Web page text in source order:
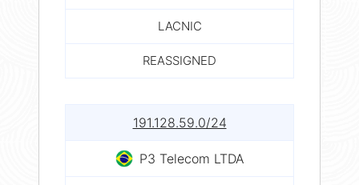
LACNIC
REASSIGNED
191.128.59.0/24
P3 Telecom LTDA